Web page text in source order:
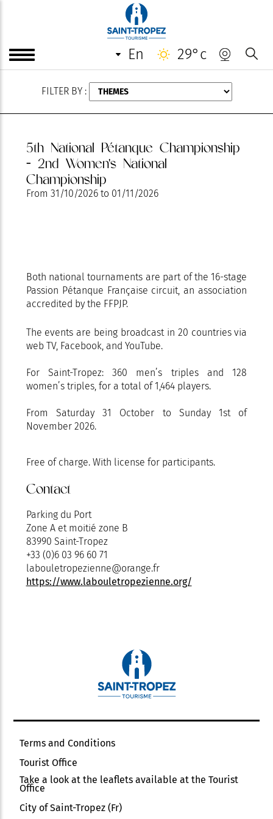
en 29°c
AUGUST
FILTER BY :
5th National Pétanque Championship
- 2nd Women's National
Championship
From 31/10/2026 to 01/11/2026
Both national tournaments are part of the 16-stage
Passion Pétanque Française circuit, an association
accredited by the FFPJP.
The events are being broadcast in 20 countries via
web TV, Facebook, and YouTube.
For Saint-Tropez: 360 men’s triples and 128
women’s triples, for a total of 1,464 players.
From Saturday 31 October to Sunday 1st of
November 2026.
Free of charge. With license for participants.
Contact
Parking du Port
Zone A et moitié zone B
83990 Saint-Tropez
+33 (0)6 03 96 60 71
labouletropezienne@orange.fr
https://www.labouletropezienne.org/
Terms and Conditions
Tourist Office
Take a look at the leaflets available at the Tourist
Office
City of Saint-Tropez (Fr)